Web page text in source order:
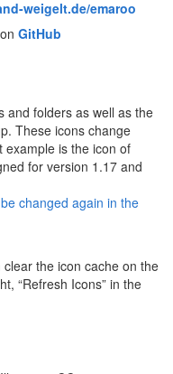
weigelt.de/emaroo
GitHub
and folders as well as the
These icons change
example is the icon of
for version 1.17 and
changed again in the
the icon cache on the
“Refresh Icons” in the